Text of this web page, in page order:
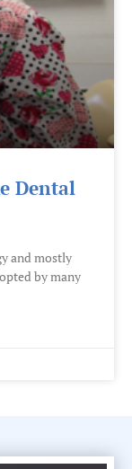
Dental
and mostly
by many